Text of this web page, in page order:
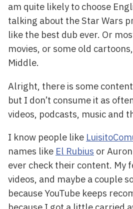
am quite likely to choose
talking about the Star Wars
like the best dub ever. Or
movies, or some old
Middle.
Alright, there is some
but I don’t consume it as
videos, podcasts, music and
I know people like
names like El Rubius or
ever check their content. My
videos, and maybe a couple
because YouTube keeps